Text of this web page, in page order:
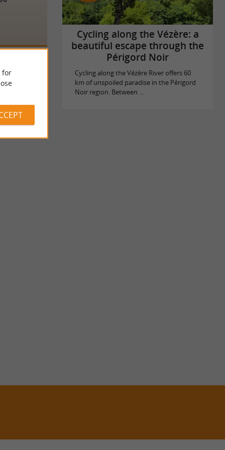
Cycling along the Vézère: a
beautiful escape through the
Périgord Noir
Cycling along the Vézère River offers 60
km of unspoiled paradise in the Périgord
Noir region. Between ...
for